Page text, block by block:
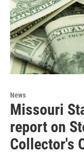
News
Missouri
report on
Collector's